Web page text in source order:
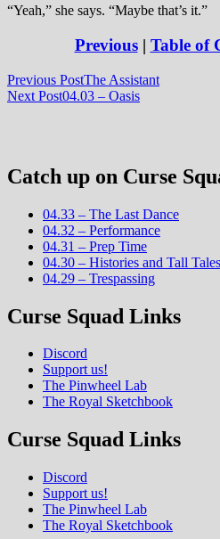
“Yeah,” she says. “Maybe that’s it.”
Previous| Table of
Post
navigation
Previous PostThe Assistant
Next Post04.03 – Oasis
Catch up on Curse
04.33 – The Last Dance
04.32 – Performance
04.31 – Prep Time
04.30 – Histories and Tall Tales
04.29 – Trespassing
Curse Squad Links
Discord
Support us!
The Pinwheel Lab
The Royal Sketchbook
Curse Squad Links
Discord
Support us!
The Pinwheel Lab
The Royal Sketchbook